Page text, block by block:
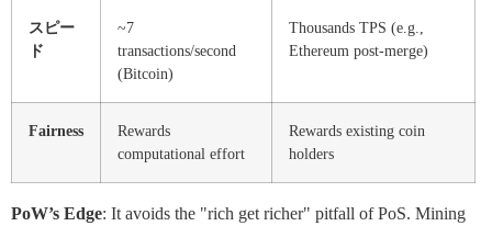
スピー
ド
~7
transactions/second
(Bitcoin)
Thousands TPS (e.g.,
Ethereum post-merge)
Fairness
Rewards
computational effort
Rewards existing coin
holders
PoW’s Edge: It avoids the "rich get richer" pitfall of PoS. Mining